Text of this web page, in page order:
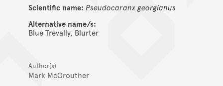
Scientific name: Pseudocaranx georgianus
Alternative name/s:
Blue Trevally, Blurter
Author(s)
Mark McGrouther